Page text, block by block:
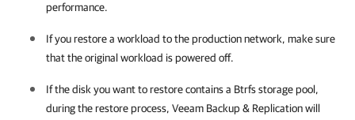
performance.
If you restore a workload to the production network, make sure
that the original workload is powered off.
If the disk you want to restore contains a Btrfs storage pool,
during the restore process, Veeam Backup & Replicationwill